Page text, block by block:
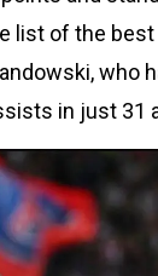
list of the
who
in just 31